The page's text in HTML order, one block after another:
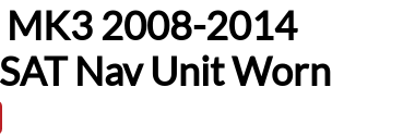
MK3 2008-2014
Nav Unit Worn